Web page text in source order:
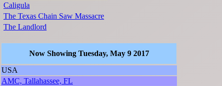
Caligula
The Texas Chain Saw Massacre
The Landlord
Now Showing Tuesday, May 9 2017
USA
AMC, Tallahassee, FL